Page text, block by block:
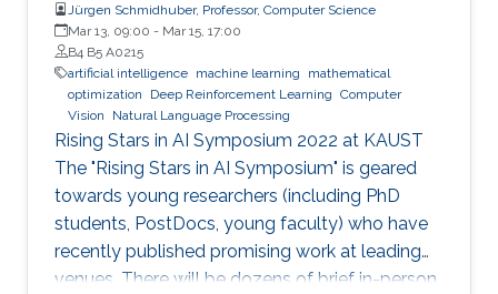
Jürgen Schmidhuber, Professor, Computer Science
Mar 13, 09:00 - Mar 15, 17:00
B4 B5 A0215
artificial intelligence machine learning
mathematical
optimization
Deep Reinforcement Learning Computer
Vision
Natural Language Processing
Rising Stars in AI Symposium 2022 at KAUST
The "Rising Stars in AI Symposium" is geared
towards young researchers (including PhD
students, PostDocs, young faculty) who have
recently published promising work at leading
venues. There will be dozens of brief in-person